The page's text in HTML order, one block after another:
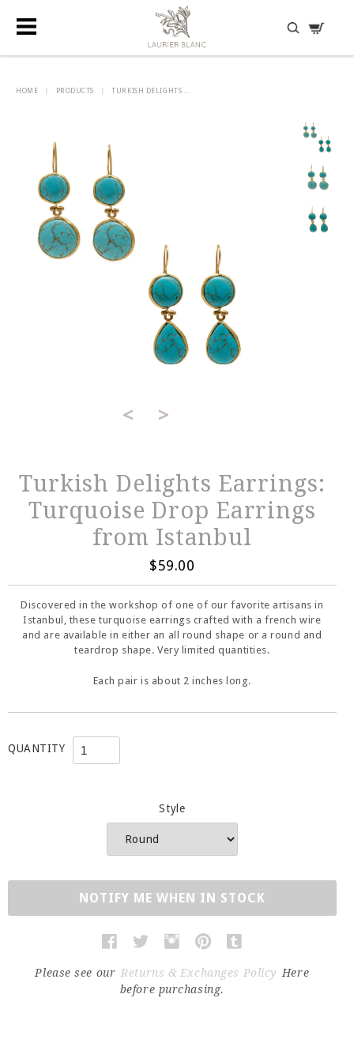
DISCOVER HIDDEN TREASURES
HOME PRODUCTS TURKISH DELIGHTS ...
< >
Turkish Delights Earrings:
Turquoise Drop Earrings
from Istanbul
$59.00
Discovered in the workshop of one of our favorite artisans in
Istanbul, these turquoise earrings crafted with a french wire
and are available in either an all round shape or a round and
teardrop shape. Very limited quantities.
Each pair is about 2 inches long.
QUANTITY
Style
NOTIFY ME WHEN IN STOCK
Please see our Returns & Exchanges Policy Here
before purchasing.